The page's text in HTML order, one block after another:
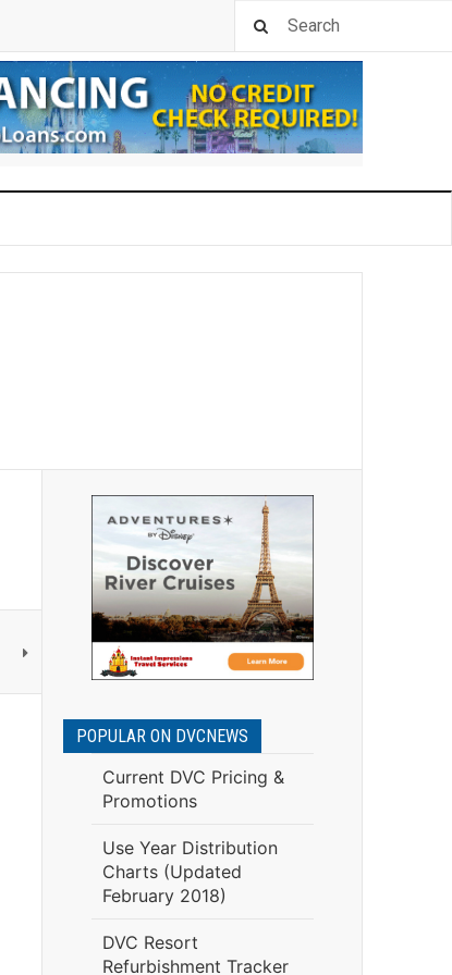
POPULAR ON DVCNEWS
Current DVC Pricing &
Promotions
Use Year Distribution
Charts (Updated
February 2018)
DVC Resort
Refurbishment Tracker